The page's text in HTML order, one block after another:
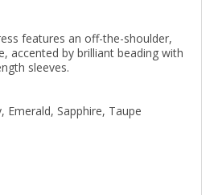
features an off-the-shoulder,
accented by brilliant beading with
sleeves.
Emerald, Sapphire, Taupe